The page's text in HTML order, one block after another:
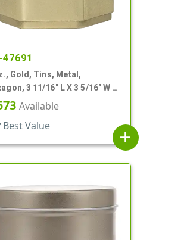
47691
Gold, Tins, Metal,
3 11/16" L X 3 5/16" W X
H Available
Best Value
add